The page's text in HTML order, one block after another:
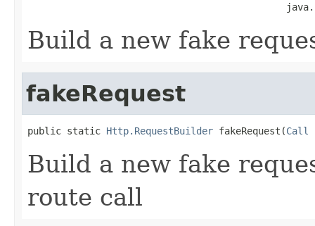
Build a new fake
fakeRequest
public static Http.RequestBuilder fakeRequest(Call
Build a new fake
route call